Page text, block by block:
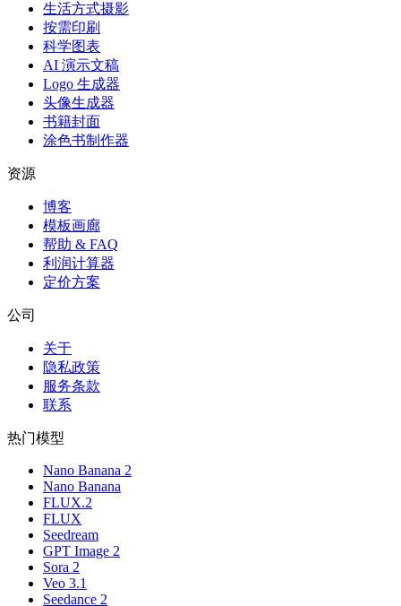
生活方式摄影
按需印刷
科学图表
AI 演示文稿
Logo 生成器
头像生成器
书籍封面
涂色书制作器
资源
博客
模板画廊
帮助 & FAQ
利润计算器
定价方案
公司
关于
隐私政策
服务条款
联系
热门模型
Nano Banana 2
Nano Banana
FLUX.2
FLUX
Seedream
GPT Image 2
Sora 2
Veo 3.1
Seedance 2